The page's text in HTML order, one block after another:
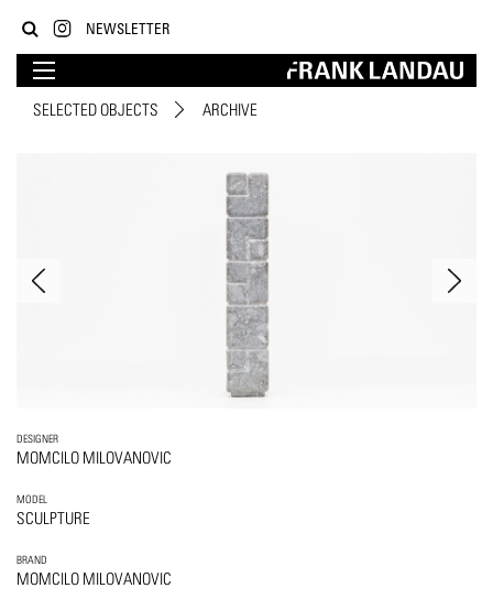
NEWSLETTER
SELECTED OBJECTS ARCHIVE
DESIGNER
MOMCILO MILOVANOVIC
MODEL
SCULPTURE
BRAND
MOMCILO MILOVANOVIC